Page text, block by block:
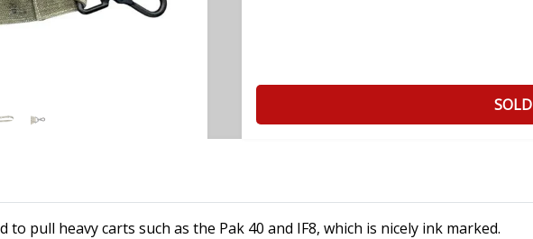
SOLD
pull heavy carts such as the Pak 40 and IF8, which is nicely ink marked.